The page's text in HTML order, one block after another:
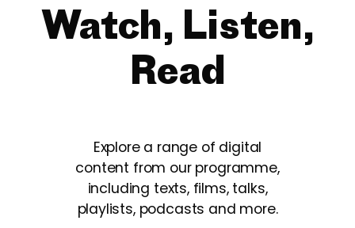
Watch, Listen,
Read
Explore a range of digital
content from our programme,
including texts, films, talks,
playlists, podcasts and more.